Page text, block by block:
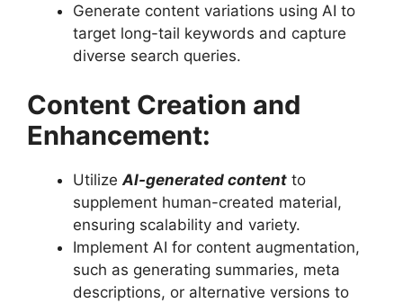
Generate content variations using AI to
target long-tail keywords and capture
diverse search queries.
Content Creation and
Enhancement:
UtilizeAI-generated content to
supplement human-created material,
ensuring scalability and variety.
Implement AI for content augmentation,
such as generating summaries, meta
descriptions, or alternative versions to